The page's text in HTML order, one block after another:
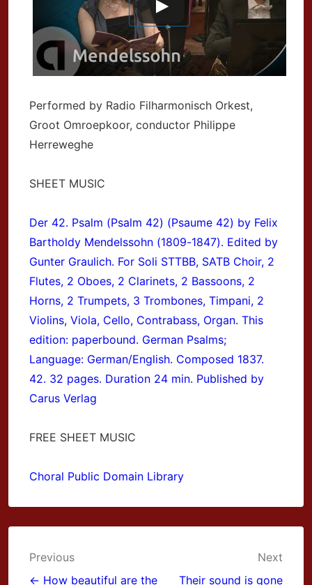
Performed by Radio Filharmonisch Orkest,
Groot Omroepkoor, conductor Philippe
Herreweghe
SHEET MUSIC
Der 42. Psalm (Psalm 42) (Psaume 42) by Felix
Bartholdy Mendelssohn (1809-1847). Edited by
Gunter Graulich. For Soli STTBB, SATB Choir, 2
Flutes, 2 Oboes, 2 Clarinets, 2 Bassoons, 2
Horns, 2 Trumpets, 3 Trombones, Timpani, 2
Violins, Viola, Cello, Contrabass, Organ. This
edition: paperbound. German Psalms;
Language: German/English. Composed 1837.
42. 32 pages. Duration 24 min. Published by
Carus Verlag
FREE SHEET MUSIC
Choral Public Domain Library
Post
Previous
← How beautiful are the
Next
Their sound is gone